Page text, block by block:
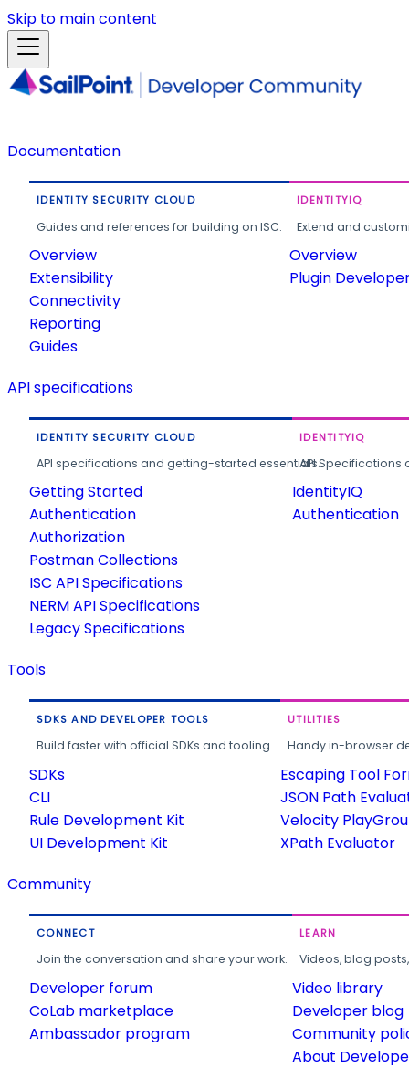
Skip to main content
Documentation
IDENTITY SECURITY CLOUD
Guides and references for building on ISC.
Overview
Extensibility
Connectivity
Reporting
Guides
IDENTITYIQ
Extend and
Overview
Plugin
API specifications
IDENTITY SECURITY CLOUD
API specifications and getting-started essentials.
Getting Started
Authentication
Authorization
Postman Collections
ISC API Specifications
NERM API Specifications
Legacy Specifications
IDENTITYIQ
API
IdentityIQ
Authentication
Tools
SDKS AND DEVELOPER TOOLS
Build faster with official SDKs and tooling.
SDKs
CLI
Rule Development Kit
UI Development Kit
UTILITIES
Handy in-browser
Escaping Tool
JSON Path
Velocity
XPath Evaluator
Community
CONNECT
Join the conversation and share your work.
Developer forum
CoLab marketplace
Ambassador program
LEARN
Videos, blog
Video library
Developer blog
Community
About